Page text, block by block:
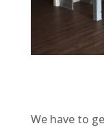
We have to